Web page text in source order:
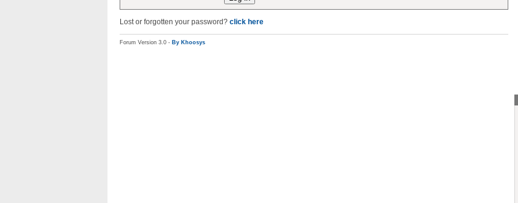
Lost or forgotten your password? click here
Forum Version 3.0 - By Khoosys